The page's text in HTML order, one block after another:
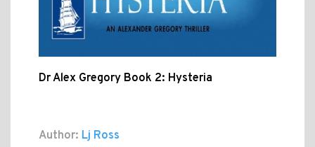
Dr Alex Gregory Book 2: Hysteria
Author: Lj Ross